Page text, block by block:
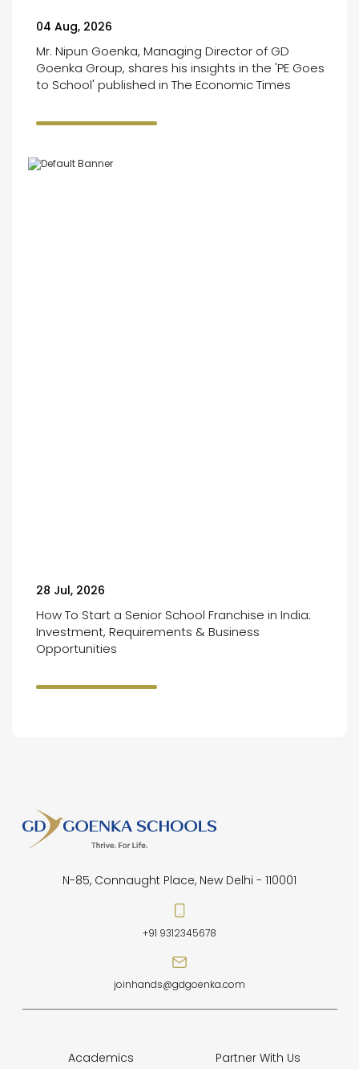
04 Aug, 2026
Mr. Nipun Goenka, Managing Director of GD
Goenka Group, shares his insights in the 'PE Goes
to School' published in The Economic Times
28 Jul, 2026
How To Start a Senior School Franchise in India:
Investment, Requirements & Business
Opportunities
N-85, Connaught Place, New Delhi - 110001
+91 9312345678
joinhands@gdgoenka.com
Academics Partner With Us